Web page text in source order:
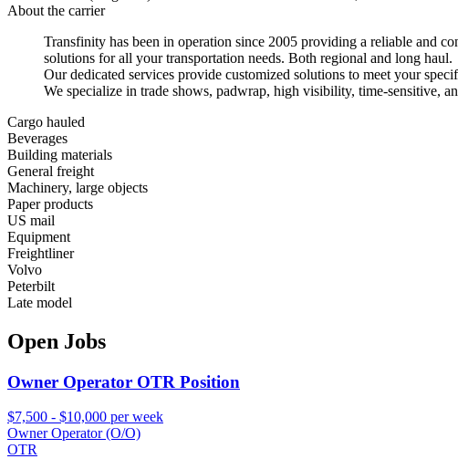
About the carrier
Transfinity has been in operation since 2005 providing a reliable and
solutions for all your transportation needs. Both regional and long haul.
Our dedicated services provide customized solutions to meet your
We specialize in trade shows, padwrap, high visibility, time-sensitive,
Cargo hauled
Beverages
Building materials
General freight
Machinery, large objects
Paper products
US mail
Equipment
Freightliner
Volvo
Peterbilt
Late model
Open Jobs
Owner Operator OTR Position
$7,500 - $10,000 per week
Owner Operator (O/O)
OTR